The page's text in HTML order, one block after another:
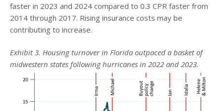
faster in 2023 and 2024 compared to 0.3 CPR faster from
2014 through 2017. Rising insurance costs may be
contributing to increase.
Exhibit 3. Housing turnover in Florida outpaced a basket of
midwestern states following hurricanes in 2022 and 2023.